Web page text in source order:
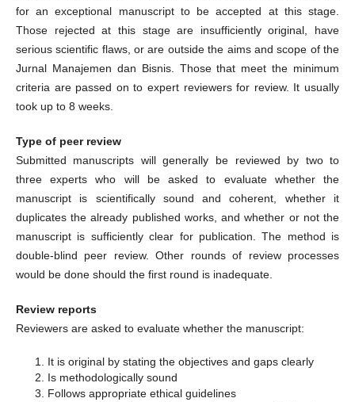
for an exceptional manuscript to be accepted at this stage.
Those rejected at this stage are insufficiently original, have
serious scientific flaws, or are outside the aims and scope of the
Jurnal Manajemen dan Bisnis. Those that meet the minimum
criteria are passed on to expert reviewers for review. It usually
took up to 8 weeks.
Type of peer review
Submitted manuscripts will generally be reviewed by two to
three experts who will be asked to evaluate whether the
manuscript is scientifically sound and coherent, whether it
duplicates the already published works, and whether or not the
manuscript is sufficiently clear for publication. The method is
double-blind peer review. Other rounds of review processes
would be done should the first round is inadequate.
Review reports
Reviewers are asked to evaluate whether the manuscript:
It is original by stating the objectives and gaps clearly
Is methodologically sound
Follows appropriate ethical guidelines